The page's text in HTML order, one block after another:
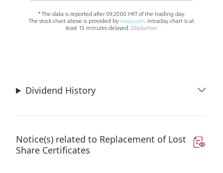
Dividend History
Notice(s) related to Replacement of Lost
Share Certificates